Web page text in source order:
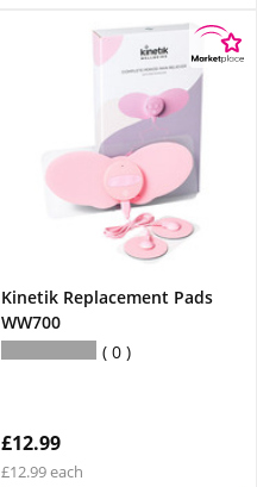
Kinetik Replacement Pads
WW700
0
£12.99
£12.99 each